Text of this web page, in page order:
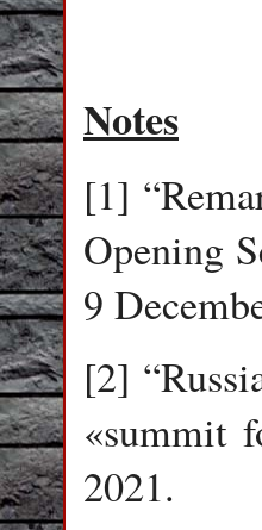
Notes
[1]
Opening
9
[2]
«summit
2021.